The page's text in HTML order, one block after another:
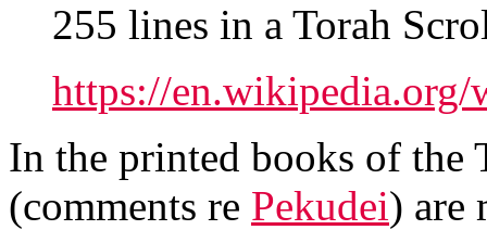
https://
In the printed books of the
(comments re Pekudei) are